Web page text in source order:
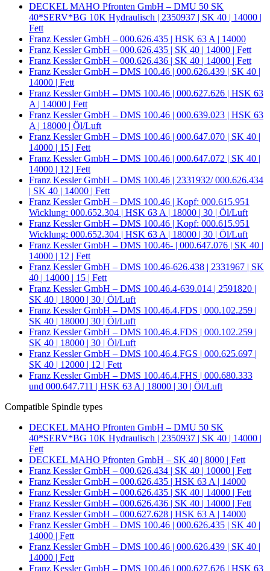
DECKEL MAHO Pfronten GmbH – DMU 50 SK
40*SERV*BG 10K Hydraulisch | 2350937 | SK 40 | 14000 |
Fett
Franz Kessler GmbH – 000.626.435 | HSK 63 A | 14000
Franz Kessler GmbH – 000.626.435 | SK 40 | 14000 | Fett
Franz Kessler GmbH – 000.626.436 | SK 40 | 14000 | Fett
Franz Kessler GmbH – DMS 100.46 | 000.626.439 | SK 40 |
14000 | Fett
Franz Kessler GmbH – DMS 100.46 | 000.627.626 | HSK 63
A | 14000 | Fett
Franz Kessler GmbH – DMS 100.46 | 000.639.023 | HSK 63
A | 18000 | Öl/Luft
Franz Kessler GmbH – DMS 100.46 | 000.647.070 | SK 40 |
14000 | 15 | Fett
Franz Kessler GmbH – DMS 100.46 | 000.647.072 | SK 40 |
14000 | 12 | Fett
Franz Kessler GmbH – DMS 100.46 | 2331932/ 000.626.434
| SK 40 | 14000 | Fett
Franz Kessler GmbH – DMS 100.46 | Kopf: 000.615.951
Wicklung: 000.652.304 | HSK 63 A | 18000 | 30 | Öl/Luft
Franz Kessler GmbH – DMS 100.46 | Kopf: 000.615.951
Wicklung: 000.652.304 | HSK 63 A | 18000 | 30 | Öl/Luft
Franz Kessler GmbH – DMS 100.46- | 000.647.076 | SK 40 |
14000 | 12 | Fett
Franz Kessler GmbH – DMS 100.46-626.438 | 2331967 | SK
40 | 14000 | 15 | Fett
Franz Kessler GmbH – DMS 100.46.4-639.014 | 2591820 |
SK 40 | 18000 | 30 | Öl/Luft
Franz Kessler GmbH – DMS 100.46.4.FDS | 000.102.259 |
SK 40 | 18000 | 30 | Öl/Luft
Franz Kessler GmbH – DMS 100.46.4.FDS | 000.102.259 |
SK 40 | 18000 | 30 | Öl/Luft
Franz Kessler GmbH – DMS 100.46.4.FGS | 000.625.697 |
SK 40 | 12000 | 12 | Fett
Franz Kessler GmbH – DMS 100.46.4.FHS | 000.680.333
und 000.647.711 | HSK 63 A | 18000 | 30 | Öl/Luft
Compatible Spindle types
DECKEL MAHO Pfronten GmbH – DMU 50 SK
40*SERV*BG 10K Hydraulisch | 2350937 | SK 40 | 14000 |
Fett
DECKEL MAHO Pfronten GmbH – SK 40 | 8000 | Fett
Franz Kessler GmbH – 000.626.434 | SK 40 | 10000 | Fett
Franz Kessler GmbH – 000.626.435 | HSK 63 A | 14000
Franz Kessler GmbH – 000.626.435 | SK 40 | 14000 | Fett
Franz Kessler GmbH – 000.626.436 | SK 40 | 14000 | Fett
Franz Kessler GmbH – 000.627.628 | HSK 63 A | 14000
Franz Kessler GmbH – DMS 100.46 | 000.626.435 | SK 40 |
14000 | Fett
Franz Kessler GmbH – DMS 100.46 | 000.626.439 | SK 40 |
14000 | Fett
Franz Kessler GmbH – DMS 100.46 | 000.627.626 | HSK 63